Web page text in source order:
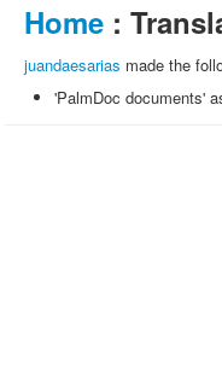
Home :
juandaesarias made the
'PalmDoc documents'